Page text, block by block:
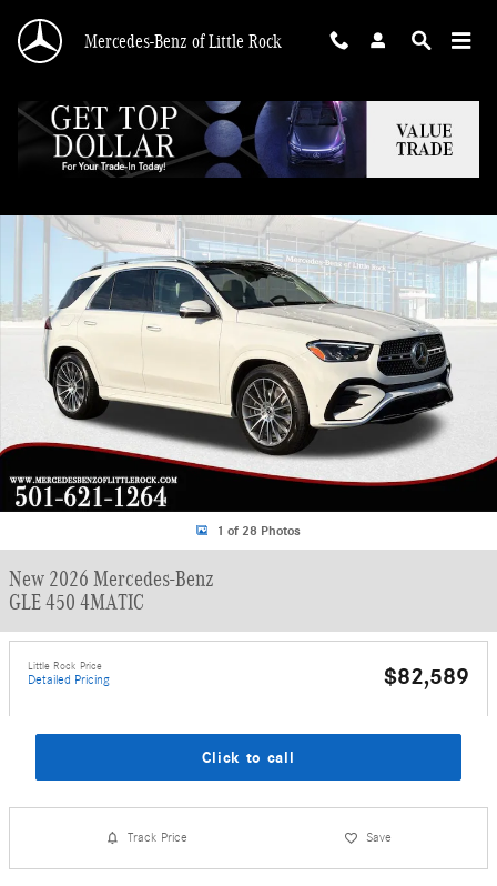
Mercedes-Benz of Little Rock
New 2026 Mercedes-Benz GLE 450 4MATIC SUV Photo 1 of 28
1 of 28 Photos
New 2026 Mercedes-Benz
GLE 450 4MATIC
Little Rock Price
Detailed Pricing $82,589
Click to call
Track Price Save